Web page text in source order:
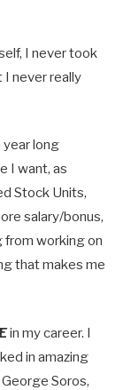
I never took
I never really
year long
I want, as
Stock Units,
salary/bonus,
from working on
that makes me
in my career. I
in amazing
Soros,